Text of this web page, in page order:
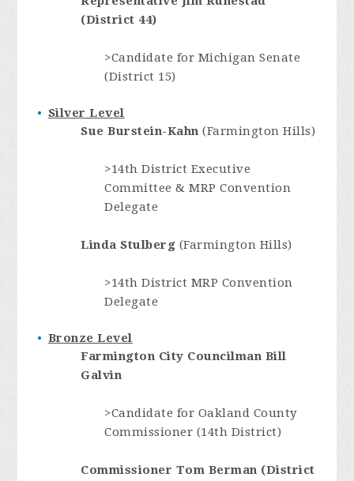
(District 44)
>Candidate for Michigan Senate
(District 15)
Silver Level
Sue Burstein-Kahn (Farmington Hills)
>14th District Executive
Committee & MRP Convention
Delegate
Linda Stulberg (Farmington Hills)
>14th District MRP Convention
Delegate
Bronze Level
Farmington City Councilman Bill
Galvin
>Candidate for Oakland County
Commissioner (14th District)
Commissioner Tom Berman (District